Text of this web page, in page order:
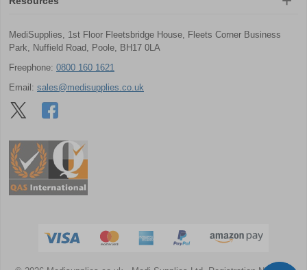
MediSupplies, 1st Floor Fleetsbridge House, Fleets Corner Business
Park, Nuffield Road, Poole, BH17 0LA
Freephone: 0800 160 1621
Email: sales@medisupplies.co.uk